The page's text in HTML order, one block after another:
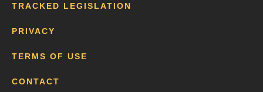
TRACKED LEGISLATION
PRIVACY
TERMS OF USE
CONTACT